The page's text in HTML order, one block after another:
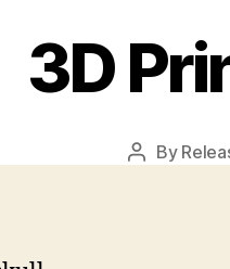
3D
Post
By